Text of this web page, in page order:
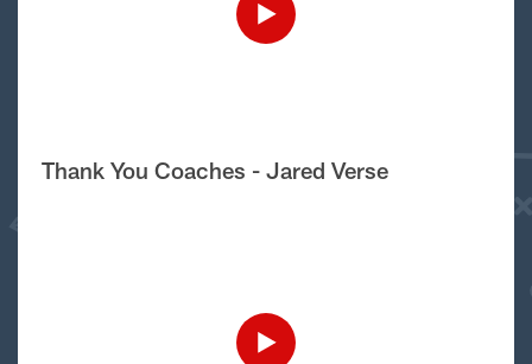
Thank You Coaches - Jared Verse